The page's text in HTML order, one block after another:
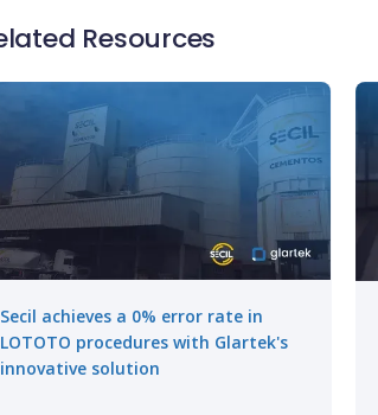
Resources
Secil achieves a 0% error rate in
LOTOTO procedures with Glartek's
innovative solution